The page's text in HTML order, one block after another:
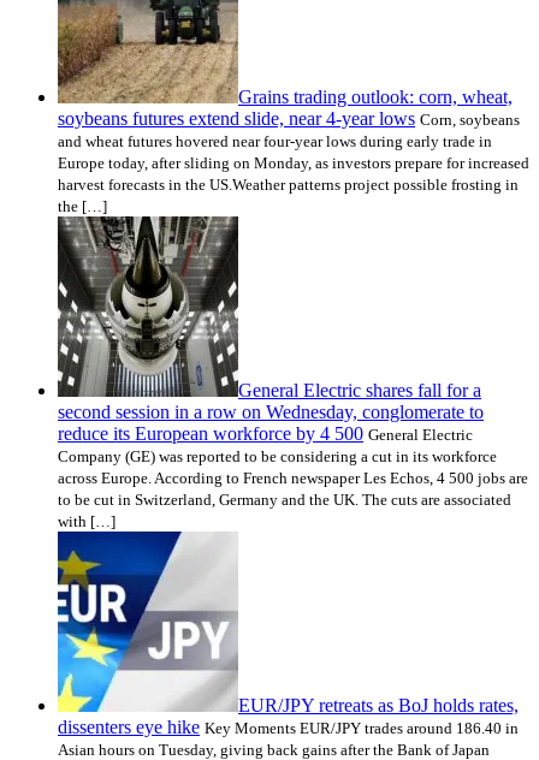
Grains trading outlook: corn, wheat,
soybeans futures extend slide, near 4-year lows Corn, soybeans
and wheat futures hovered near four-year lows during early trade in
Europe today, after sliding on Monday, as investors prepare for increased
harvest forecasts in the US.Weather patterns project possible frosting in
the […]
General Electric shares fall for a
second session in a row on Wednesday, conglomerate to
reduce its European workforce by 4 500 General Electric
Company (GE) was reported to be considering a cut in its workforce
across Europe. According to French newspaper Les Echos, 4 500 jobs are
to be cut in Switzerland, Germany and the UK. The cuts are associated
with […]
EUR/JPY retreats as BoJ holds rates,
dissenters eye hike Key Moments EUR/JPY trades around 186.40 in
Asian hours on Tuesday, giving back gains after the Bank of Japan